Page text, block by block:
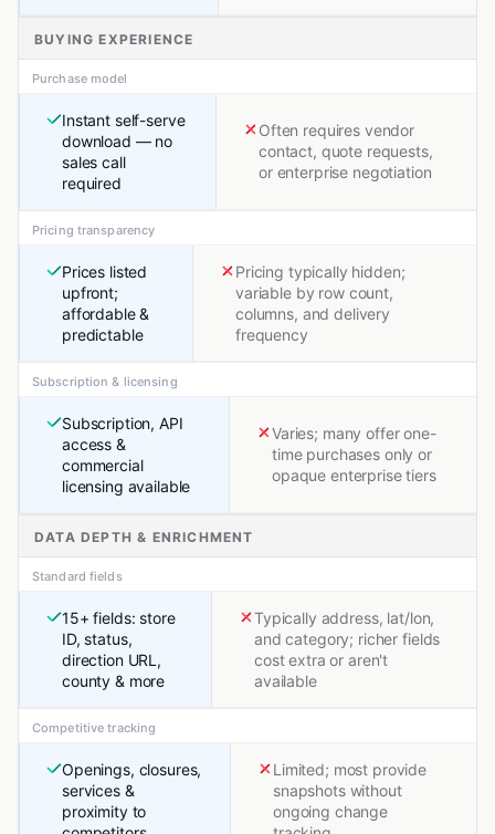
BUYING EXPERIENCE
Purchase model
Instant self-serve
download — no
sales call
required
Often requires vendor
contact, quote requests,
or enterprise negotiation
Pricing transparency
Prices listed
upfront;
affordable &
predictable
Pricing typically hidden;
variable by row count,
columns, and delivery
frequency
Subscription & licensing
Subscription, API
access &
commercial
licensing available
Varies; many offer one-
time purchases only or
opaque enterprise tiers
DATA DEPTH & ENRICHMENT
Standard fields
15+ fields: store
ID, status,
direction URL,
county & more
Typically address, lat/lon,
and category; richer fields
cost extra or aren't
available
Competitive tracking
Openings, closures,
services &
proximity to
Limited; most provide
snapshots without
ongoing change